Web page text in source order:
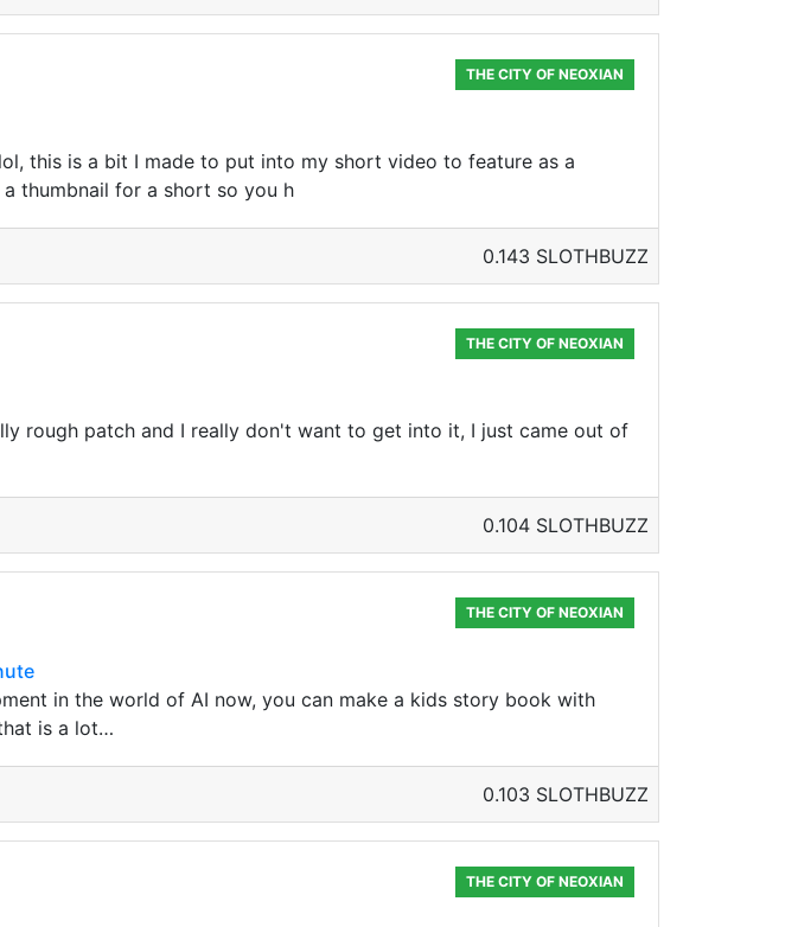
THE CITY OF NEOXIAN
this is a bit I made to put into my short video to feature as a
thumbnail for a short so you h
0.143 SLOTHBUZZ
THE CITY OF NEOXIAN
rough patch and I really don't want to get into it, I just came out of
0.104 SLOTHBUZZ
THE CITY OF NEOXIAN
in the world of AI now, you can make a kids story book with
is a lot…
0.103 SLOTHBUZZ
THE CITY OF NEOXIAN